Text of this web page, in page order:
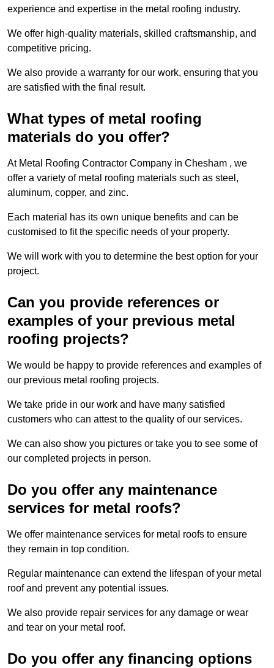
experience and expertise in the metal roofing industry.
We offer high-quality materials, skilled craftsmanship, and
competitive pricing.
We also provide a warranty for our work, ensuring that you
are satisfied with the final result.
What types of metal roofing
materials do you offer?
At Metal Roofing Contractor Company in Chesham , we
offer a variety of metal roofing materials such as steel,
aluminum, copper, and zinc.
Each material has its own unique benefits and can be
customised to fit the specific needs of your property.
We will work with you to determine the best option for your
project.
Can you provide references or
examples of your previous metal
roofing projects?
We would be happy to provide references and examples of
our previous metal roofing projects.
We take pride in our work and have many satisfied
customers who can attest to the quality of our services.
We can also show you pictures or take you to see some of
our completed projects in person.
Do you offer any maintenance
services for metal roofs?
We offer maintenance services for metal roofs to ensure
they remain in top condition.
Regular maintenance can extend the lifespan of your metal
roof and prevent any potential issues.
We also provide repair services for any damage or wear
and tear on your metal roof.
Do you offer any financing options